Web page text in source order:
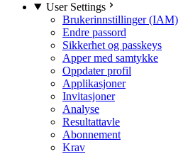
User Settings
Brukerinnstillinger (IAM)
Endre passord
Sikkerhet og passkeys
Apper med samtykke
Oppdater profil
Applikasjoner
Invitasjoner
Analyse
Resultattavle
Abonnement
Krav